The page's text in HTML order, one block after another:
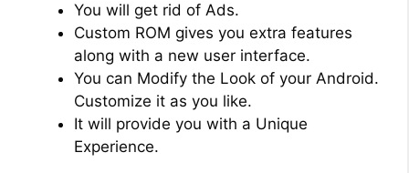
You will get rid of Ads.
Custom ROM gives you extra features
along with a new user interface.
You can Modify the Look of your Android.
Customize it as you like.
It will provide you with a Unique
Experience.